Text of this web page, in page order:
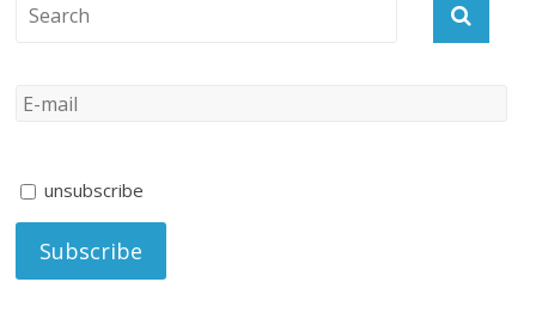
unsubscribe